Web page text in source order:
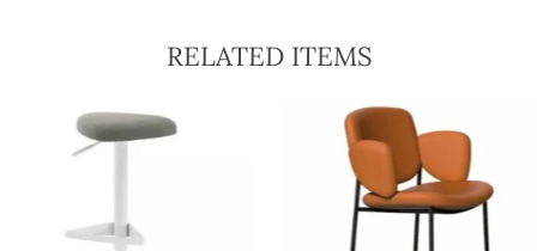
RELATED ITEMS